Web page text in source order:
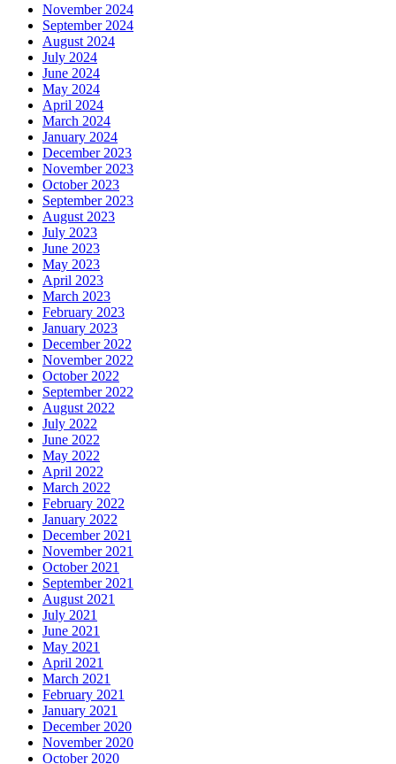
November 2024
September 2024
August 2024
July 2024
June 2024
May 2024
April 2024
March 2024
January 2024
December 2023
November 2023
October 2023
September 2023
August 2023
July 2023
June 2023
May 2023
April 2023
March 2023
February 2023
January 2023
December 2022
November 2022
October 2022
September 2022
August 2022
July 2022
June 2022
May 2022
April 2022
March 2022
February 2022
January 2022
December 2021
November 2021
October 2021
September 2021
August 2021
July 2021
June 2021
May 2021
April 2021
March 2021
February 2021
January 2021
December 2020
November 2020
October 2020